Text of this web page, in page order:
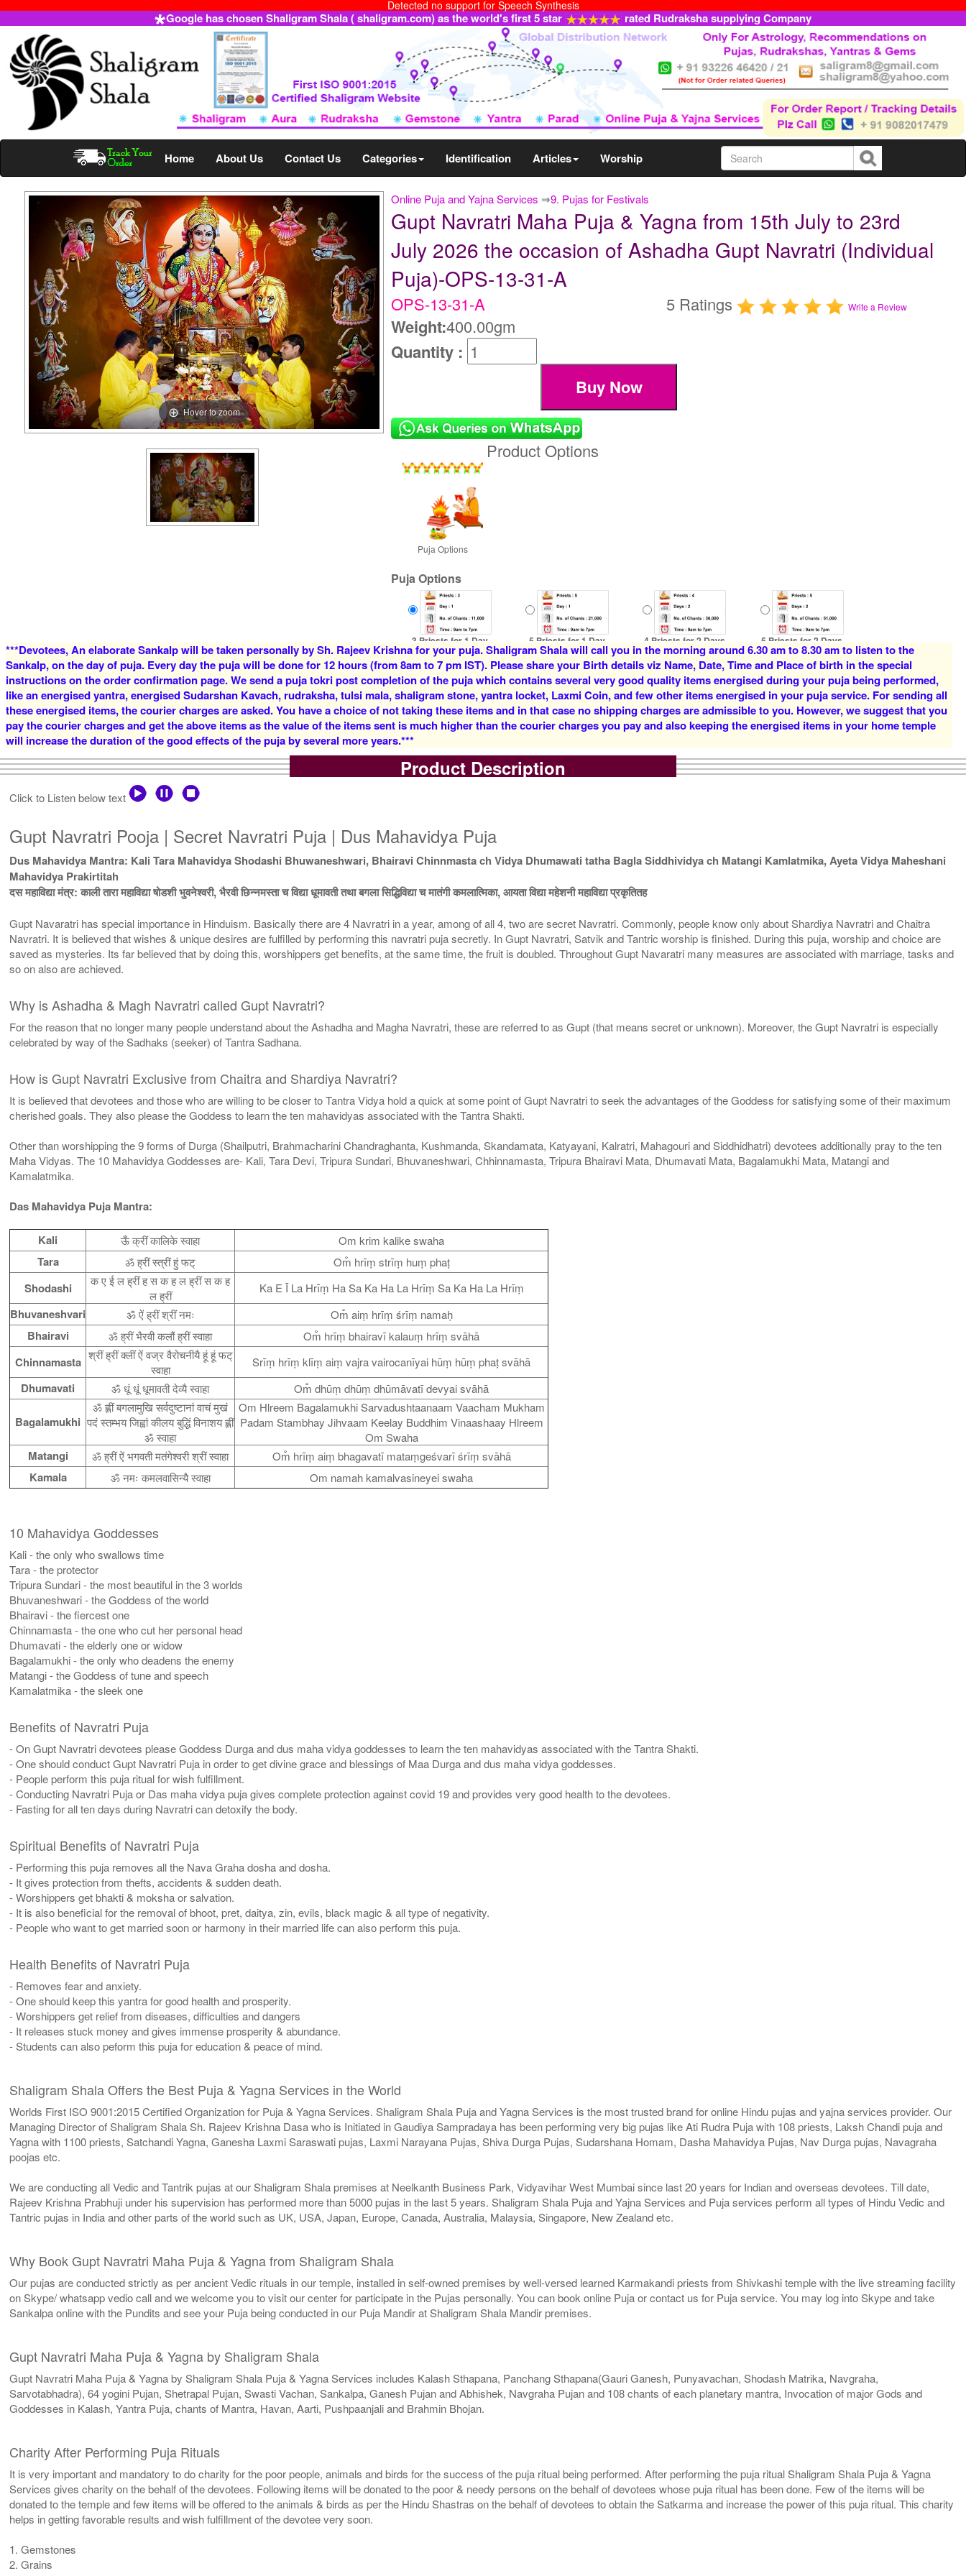
Detected no support for Speech Synthesis
Google has chosen Shaligram Shala ( shaligram.com) as the world's first 5 star rated Rudraksha supplying Company
Home About Us Contact Us Categories Identification Articles Worship
Online Puja and Yajna Services ⇒9. Pujas for Festivals
Hover to zoom
Gupt Navratri Maha Puja & Yagna from 15th July to 23rd
July 2026 the occasion of Ashadha Gupt Navratri (Individual
Puja)-OPS-13-31-A
OPS-13-31-A 5 Ratings Write a Review
Weight:400.00gm
Quantity :
Product Options
Puja Options
Puja Options
3 Priests for 1 Day
Rs 4800/-
$52USD
5 Priests for 1 Day
Rs 11400/-
$124USD
4 Priests for 2 Days
Rs 14900/-
$162USD
5 Priests for 2 Days
Rs 20900/-
$227USD
5 Priests for 9 Days
Rs 88900/-
$966USD
5 Priests for 13 Days
Rs 123900/-
$1347USD
5 Priests for 21 Days
Rs 173900/-
$1890USD
***Devotees, An elaborate Sankalp will be taken personally by Sh. Rajeev Krishna for your puja. Shaligram Shala will call you in the morning around 6.30 am to 8.30 am to listen to the
Sankalp, on the day of puja. Every day the puja will be done for 12 hours (from 8am to 7 pm IST). Please share your Birth details viz Name, Date, Time and Place of birth in the special
instructions on the order confirmation page. We send a puja tokri post completion of the puja which contains several very good quality items energised during your puja being performed,
like an energised yantra, energised Sudarshan Kavach, rudraksha, tulsi mala, shaligram stone, yantra locket, Laxmi Coin, and few other items energised in your puja service. For sending all
these energised items, the courier charges are asked. You have a choice of not taking these items and in that case no shipping charges are admissible to you. However, we suggest that you
pay the courier charges and get the above items as the value of the items sent is much higher than the courier charges you pay and also keeping the energised items in your home temple
will increase the duration of the good effects of the puja by several more years.***
Product Description
Click to Listen below text
Gupt Navratri Pooja | Secret Navratri Puja | Dus Mahavidya Puja
Dus Mahavidya Mantra: Kali Tara Mahavidya Shodashi Bhuwaneshwari, Bhairavi Chinnmasta ch Vidya Dhumawati tatha Bagla Siddhividya ch Matangi Kamlatmika, Ayeta Vidya Maheshani
Mahavidya Prakirtitah
दस महाविद्या मंत्र: काली तारा महाविद्या षोडशी भुवनेश्वरी, भैरवी छिन्नमस्ता च विद्या धूमावती तथा बगला सिद्धिविद्या च मातंगी कमलात्मिका, आयता विद्या महेशनी महाविद्या प्रकृतितह
Gupt Navaratri has special importance in Hinduism. Basically there are 4 Navratri in a year, among of all 4, two are secret Navratri. Commonly, people know only about Shardiya Navratri and Chaitra
Navratri. It is believed that wishes & unique desires are fulfilled by performing this navratri puja secretly. In Gupt Navratri, Satvik and Tantric worship is finished. During this puja, worship and choice are
saved as mysteries. Its far believed that by doing this, worshippers get benefits, at the same time, the fruit is doubled. Throughout Gupt Navaratri many measures are associated with marriage, tasks and
so on also are achieved.
Why is Ashadha & Magh Navratri called Gupt Navratri?
For the reason that no longer many people understand about the Ashadha and Magha Navratri, these are referred to as Gupt (that means secret or unknown). Moreover, the Gupt Navratri is especially
celebrated by way of the Sadhaks (seeker) of Tantra Sadhana.
How is Gupt Navratri Exclusive from Chaitra and Shardiya Navratri?
It is believed that devotees and those who are willing to be closer to Tantra Vidya hold a quick at some point of Gupt Navratri to seek the advantages of the Goddess for satisfying some of their maximum
cherished goals. They also please the Goddess to learn the ten mahavidyas associated with the Tantra Shakti.
Other than worshipping the 9 forms of Durga (Shailputri, Brahmacharini Chandraghanta, Kushmanda, Skandamata, Katyayani, Kalratri, Mahagouri and Siddhidhatri) devotees additionally pray to the ten
Maha Vidyas. The 10 Mahavidya Goddesses are- Kali, Tara Devi, Tripura Sundari, Bhuvaneshwari, Chhinnamasta, Tripura Bhairavi Mata, Dhumavati Mata, Bagalamukhi Mata, Matangi and
Kamalatmika.
Das Mahavidya Puja Mantra:
Kali ऊँ क्रीं कालिके स्वाहा Om krim kalike swaha
Tara ॐ ह्रीं स्त्रीं हुं फट् Om̐ hrīṃ strīṃ huṃ phaṭ
Shodashi
क ए ई ल ह्रीं ह स क ह ल ह्रीं स क ह
ल ह्रीं
Ka E Ī La Hrīṃ Ha Sa Ka Ha La Hrīṃ Sa Ka Ha La Hrīṃ
Bhuvaneshvari ॐ ऐं ह्रीं श्रीं नमः Om̐ aiṃ hrīṃ śrīṃ namaḥ
Bhairavi ॐ ह्रीं भैरवी कलौं ह्रीं स्वाहा Om̐ hrīṃ bhairavī kalauṃ hrīṃ svāhā
Chinnamasta श्रीं ह्रीं क्लीं ऐं वज्र वैरोचनीयै हूं हूं फट्
स्वाहा
Srīṃ hrīṃ klīṃ aiṃ vajra vairocanīyai hūṃ hūṃ phaṭ svāhā
Dhumavati ॐ धूं धूं धूमावती देव्यै स्वाहा Om̐ dhūṃ dhūṃ dhūmāvatī devyai svāhā
Bagalamukhi
ॐ ह्लीं बगलामुखि सर्वदुष्टानां वाचं मुखं
पदं स्तम्भय जिह्वां कीलय बुद्धिं विनाशय ह्लीं
ॐ स्वाहा
Om Hlreem Bagalamukhi Sarvadushtaanaam Vaacham Mukham
Padam Stambhay Jihvaam Keelay Buddhim Vinaashaay Hlreem
Om Swaha
Matangi ॐ ह्रीं ऐं भगवती मतंगेश्वरी श्रीं स्वाहा Om̐ hrīṃ aiṃ bhagavatī mataṃgeśvarī śrīṃ svāhā
Kamala ॐ नमः कमलवासिन्यै स्वाहा Om namah kamalvasineyei swaha
10 Mahavidya Goddesses
Kali - the only who swallows time
Tara - the protector
Tripura Sundari - the most beautiful in the 3 worlds
Bhuvaneshwari - the Goddess of the world
Bhairavi - the fiercest one
Chinnamasta - the one who cut her personal head
Dhumavati - the elderly one or widow
Bagalamukhi - the only who deadens the enemy
Matangi - the Goddess of tune and speech
Kamalatmika - the sleek one
Benefits of Navratri Puja
- On Gupt Navratri devotees please Goddess Durga and dus maha vidya goddesses to learn the ten mahavidyas associated with the Tantra Shakti.
- One should conduct Gupt Navratri Puja in order to get divine grace and blessings of Maa Durga and dus maha vidya goddesses.
- People perform this puja ritual for wish fulfillment.
- Conducting Navratri Puja or Das maha vidya puja gives complete protection against covid 19 and provides very good health to the devotees.
- Fasting for all ten days during Navratri can detoxify the body.
Spiritual Benefits of Navratri Puja
- Performing this puja removes all the Nava Graha dosha and dosha.
- It gives protection from thefts, accidents & sudden death.
- Worshippers get bhakti & moksha or salvation.
- It is also beneficial for the removal of bhoot, pret, daitya, zin, evils, black magic & all type of negativity.
- People who want to get married soon or harmony in their married life can also perform this puja.
Health Benefits of Navratri Puja
- Removes fear and anxiety.
- One should keep this yantra for good health and prosperity.
- Worshippers get relief from diseases, difficulties and dangers
- It releases stuck money and gives immense prosperity & abundance.
- Students can also peform this puja for education & peace of mind.
Shaligram Shala Offers the Best Puja & Yagna Services in the World
Worlds First ISO 9001:2015 Certified Organization for Puja & Yagna Services. Shaligram Shala Puja and Yagna Services is the most trusted brand for online Hindu pujas and yajna services provider. Our
Managing Director of Shaligram Shala Sh. Rajeev Krishna Dasa who is Initiated in Gaudiya Sampradaya has been performing very big pujas like Ati Rudra Puja with 108 priests, Laksh Chandi puja and
Yagna with 1100 priests, Satchandi Yagna, Ganesha Laxmi Saraswati pujas, Laxmi Narayana Pujas, Shiva Durga Pujas, Sudarshana Homam, Dasha Mahavidya Pujas, Nav Durga pujas, Navagraha
poojas etc.
We are conducting all Vedic and Tantrik pujas at our Shaligram Shala premises at Neelkanth Business Park, Vidyavihar West Mumbai since last 20 years for Indian and overseas devotees. Till date,
Rajeev Krishna Prabhuji under his supervision has performed more than 5000 pujas in the last 5 years. Shaligram Shala Puja and Yajna Services and Puja services perform all types of Hindu Vedic and
Tantric pujas in India and other parts of the world such as UK, USA, Japan, Europe, Canada, Australia, Malaysia, Singapore, New Zealand etc.
Why Book Gupt Navratri Maha Puja & Yagna from Shaligram Shala
Our pujas are conducted strictly as per ancient Vedic rituals in our temple, installed in self-owned premises by well-versed learned Karmakandi priests from Shivkashi temple with the live streaming facility
on Skype/ whatsapp vedio call and we welcome you to visit our center for participate in the Pujas personally. You can book online Puja or contact us for Puja service. You may log into Skype and take
Sankalpa online with the Pundits and see your Puja being conducted in our Puja Mandir at Shaligram Shala Mandir premises.
Gupt Navratri Maha Puja & Yagna by Shaligram Shala
Gupt Navratri Maha Puja & Yagna by Shaligram Shala Puja & Yagna Services includes Kalash Sthapana, Panchang Sthapana(Gauri Ganesh, Punyavachan, Shodash Matrika, Navgraha,
Sarvotabhadra), 64 yogini Pujan, Shetrapal Pujan, Swasti Vachan, Sankalpa, Ganesh Pujan and Abhishek, Navgraha Pujan and 108 chants of each planetary mantra, Invocation of major Gods and
Goddesses in Kalash, Yantra Puja, chants of Mantra, Havan, Aarti, Pushpaanjali and Brahmin Bhojan.
Charity After Performing Puja Rituals
It is very important and mandatory to do charity for the poor people, animals and birds for the success of the puja ritual being performed. After performing the puja ritual Shaligram Shala Puja & Yagna
Services gives charity on the behalf of the devotees. Following items will be donated to the poor & needy persons on the behalf of devotees whose puja ritual has been done. Few of the items will be
donated to the temple and few items will be offered to the animals & birds as per the Hindu Shastras on the behalf of devotees to obtain the Satkarma and increase the power of this puja ritual. This charity
helps in getting favorable results and wish fulfillment of the devotee very soon.
1. Gemstones
2. Grains